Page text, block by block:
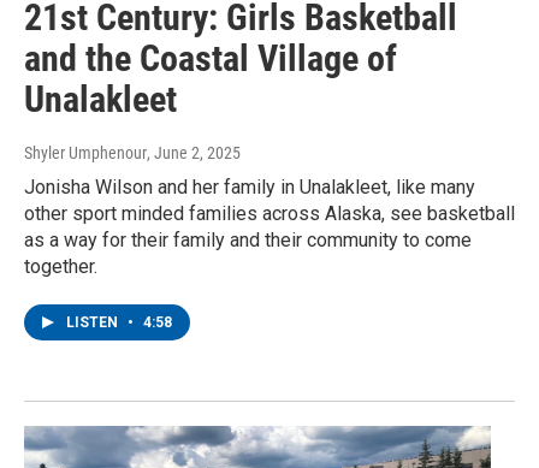
21st Century: Girls Basketball
and the Coastal Village of
Unalakleet
Shyler Umphenour, June 2, 2025
Jonisha Wilson and her family in Unalakleet, like many
other sport minded families across Alaska, see basketball
as a way for their family and their community to come
together.
LISTEN • 4:58